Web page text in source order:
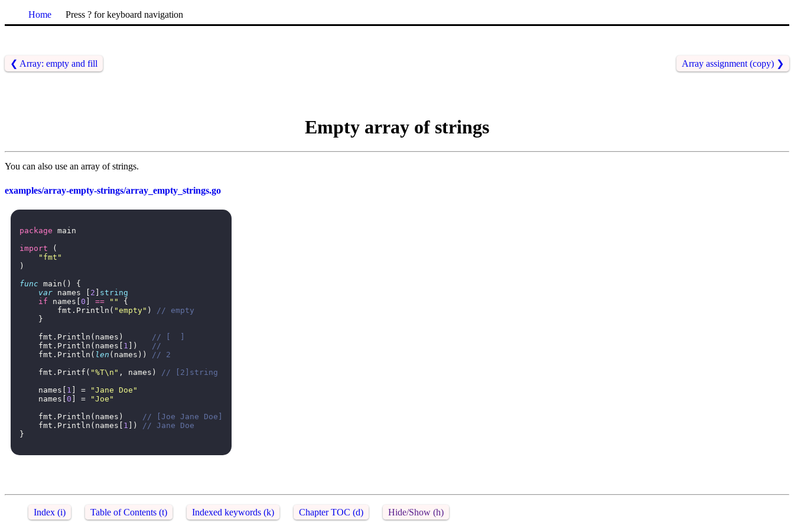
Home Press ? for keyboard navigation
❮ Array: empty and fill Array assignment (copy) ❯
Empty array of strings
You can also use an array of strings.
examples/array-empty-strings/array_empty_strings.go
package main
import
(
"fmt"
)
func main ()
{
var names 2
string
if
names 0 == ""
{
fmt . Println ( "empty" )
// empty
}
fmt . Println ( names )
// [  ]
fmt . Println ( names 1 ])
//
fmt . Println ( len ( names ))
// 2
fmt . Printf ( "%T\n" , names )
// [2]string
names
1 =
"Jane Doe"
names 0 =
"Joe"
fmt . Println ( names )
// [Joe Jane Doe]
fmt . Println ( names 1 ])
// Jane Doe
}
Index (i) Table of Contents (t) Indexed keywords (k) Chapter TOC (d) Hide/Show (h)